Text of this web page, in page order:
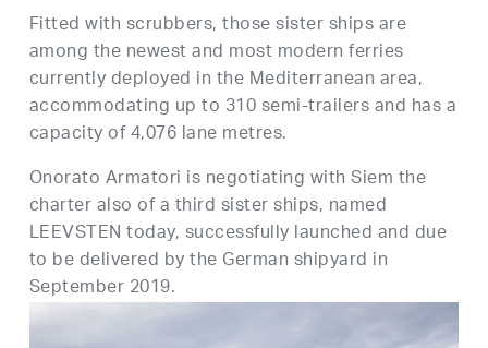
Fitted with scrubbers, those sister ships are
among the newest and most modern ferries
currently deployed in the Mediterranean area,
accommodating up to 310 semi-trailers and has a
capacity of 4,076 lane metres.
Onorato Armatori is negotiating with Siem the
charter also of a third sister ships, named
LEEVSTEN today, successfully launched and due
to be delivered by the German shipyard in
September 2019.